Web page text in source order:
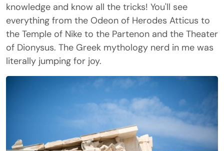
knowledge and know all the tricks! You'll see
everything from the Odeon of Herodes Atticus to
the Temple of Nike to the Partenon and the Theater
of Dionysus. The Greek mythology nerd in me was
literally jumping for joy.